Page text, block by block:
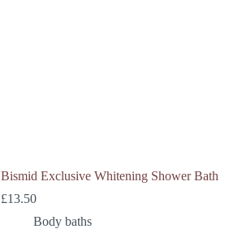
Bismid Exclusive Whitening Shower Bath
£13.50
Body baths